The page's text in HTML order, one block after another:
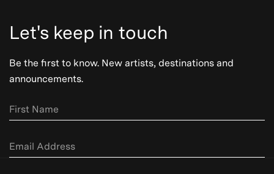
Let's keep in touch
Be the first to know. New artists, destinations and
announcements.